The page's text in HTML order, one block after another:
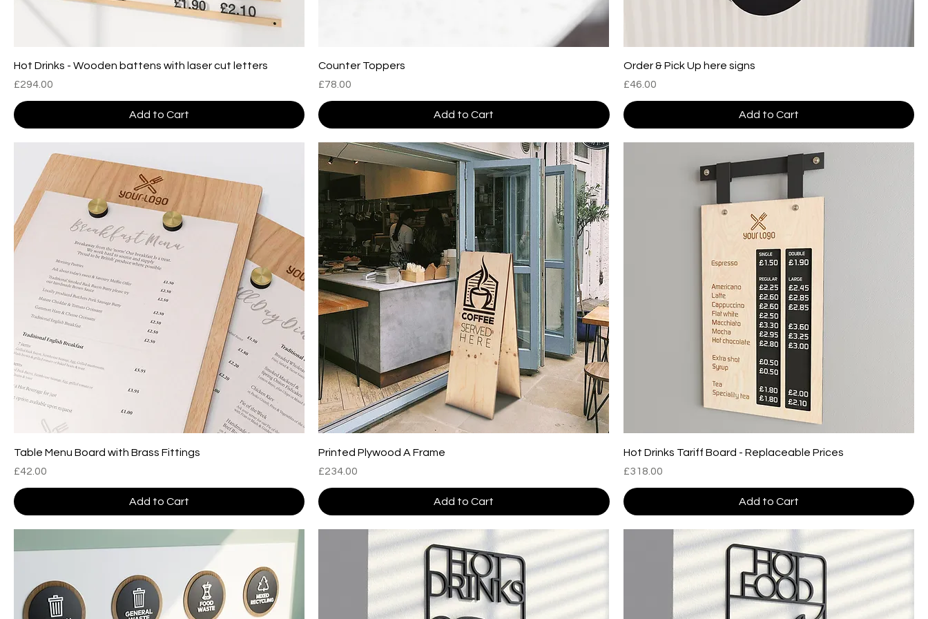
Hot Drinks - Wooden battens with laser cut letters
Price
£294.00
Add to Cart
Counter Toppers
Price
£78.00
Add to Cart
Order & Pick Up here signs
Price
£46.00
Add to Cart
Table Menu Board with Brass Fittings
Price
£42.00
Add to Cart
Printed Plywood A Frame
Price
£234.00
Add to Cart
Hot Drinks Tariff Board - Replaceable Prices
Price
£318.00
Add to Cart